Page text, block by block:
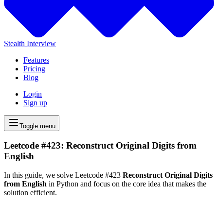
Stealth Interview
Features
Pricing
Blog
Login
Sign up
Toggle menu
Leetcode #423: Reconstruct Original Digits from
English
In this guide, we solve Leetcode #423 Reconstruct Original Digits
from English in Python and focus on the core idea that makes the
solution efficient.